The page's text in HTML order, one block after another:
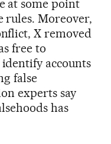
at some point
rules. Moreover,
X removed
free to
identify accounts
false
experts say
has